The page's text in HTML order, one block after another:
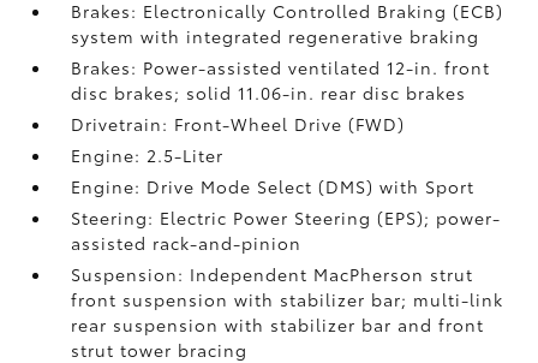
Brakes: Electronically Controlled Braking (ECB)
system with integrated regenerative braking
Brakes: Power-assisted ventilated 12-in. front
disc brakes; solid 11.06-in. rear disc brakes
Drivetrain: Front-Wheel Drive (FWD)
Engine: 2.5-Liter
Engine: Drive Mode Select (DMS) with Sport
Steering: Electric Power Steering (EPS); power-
assisted rack-and-pinion
Suspension: Independent MacPherson strut
front suspension with stabilizer bar; multi-link
rear suspension with stabilizer bar and front
strut tower bracing